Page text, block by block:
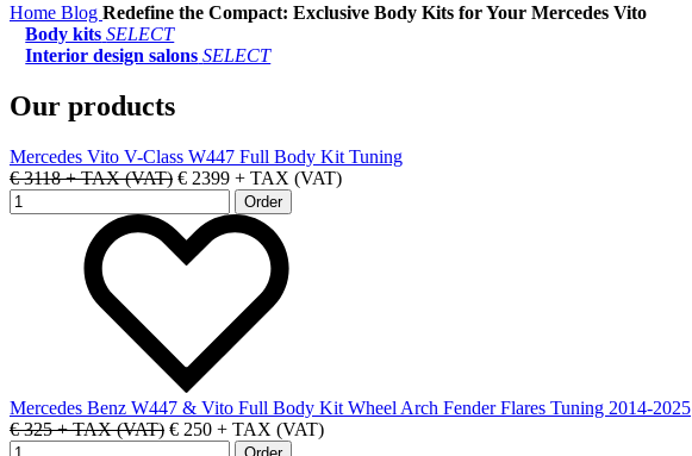
Home Blog Redefine the Compact: Exclusive Body Kits for Your Mercedes Vito
Body kits SELECT
Interior design salons SELECT
Our products
Mercedes Vito V-Class W447 Full Body Kit Tuning
€ 3118 + TAX (VAT) € 2399 + TAX (VAT)
Mercedes Benz W447 & Vito Full Body Kit Wheel Arch Fender Flares Tuning 2014-2025
€ 325 + TAX (VAT) € 250 + TAX (VAT)